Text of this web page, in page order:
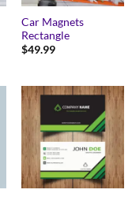
Car Magnets
Rectangle
$49.99